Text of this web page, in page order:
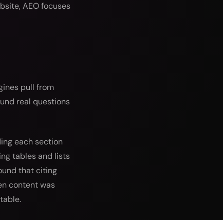
AEO focuses
pull from
real questions
each section
tables and lists
that citing
content was